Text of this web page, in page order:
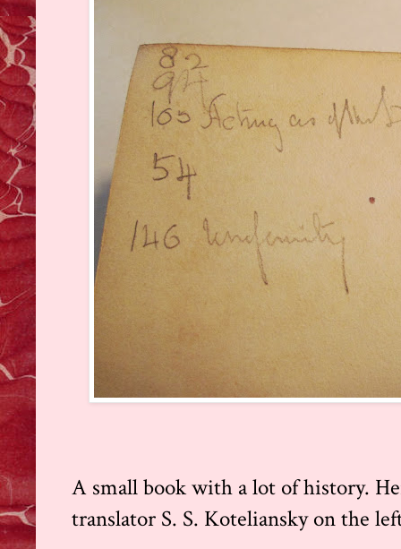
A small book with a lot of history.
translator S. S. Koteliansky on the